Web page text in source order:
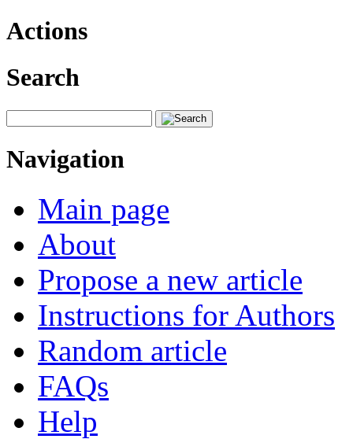
Actions
Search
Navigation
Main page
About
Propose a new article
Instructions for Authors
Random article
FAQs
Help